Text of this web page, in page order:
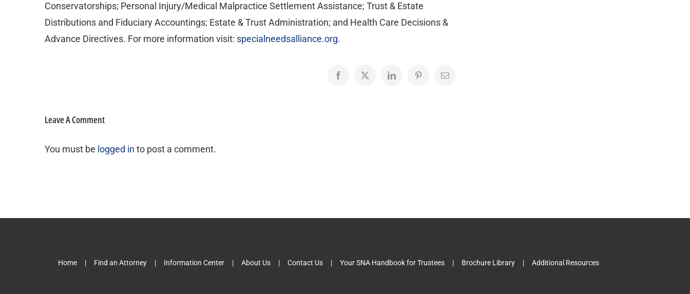
Conservatorships; Personal Injury/Medical Malpractice Settlement Assistance; Trust & Estate
Distributions and Fiduciary Accountings; Estate & Trust Administration; and Health Care Decisions &
Advance Directives. For more information visit: specialneedsalliance.org.
Facebook
X LinkedInPinterestEmail
Leave A Comment
You must be logged in to post a comment.
Home Find an Attorney Information Center About Us Contact Us Your SNA Handbook for Trustees Brochure Library Additional Resources